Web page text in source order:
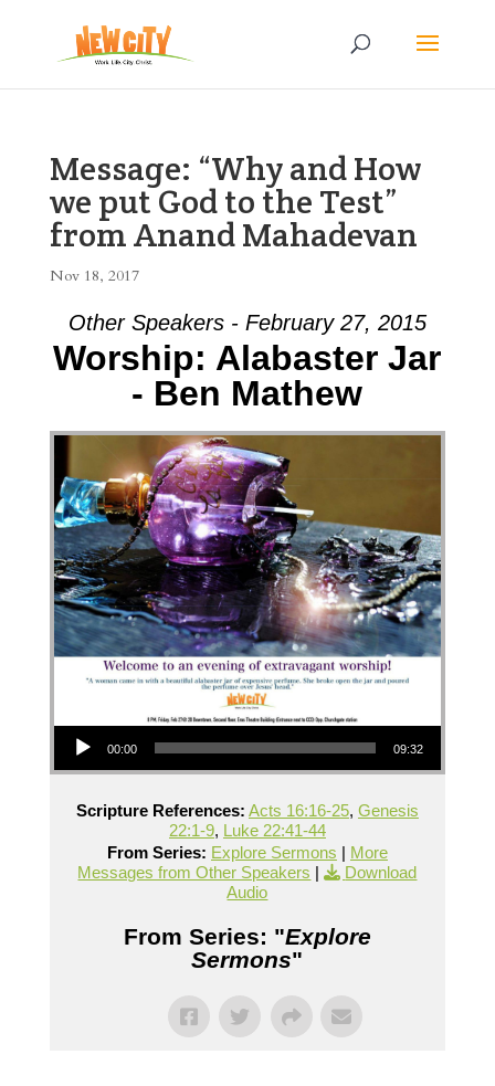
Message: “Why and How
we put God to the Test”
from Anand Mahadevan
Nov 18, 2017
Other Speakers - February 27, 2015
Worship: Alabaster Jar
- Ben Mathew
Audio Player
00:00 09:32
Scripture References: Acts 16:16-25, Genesis
22:1-9, Luke 22:41-44
From Series: Explore Sermons | More
Messages from Other Speakers |
Download
Audio
From Series: "Explore
Sermons"